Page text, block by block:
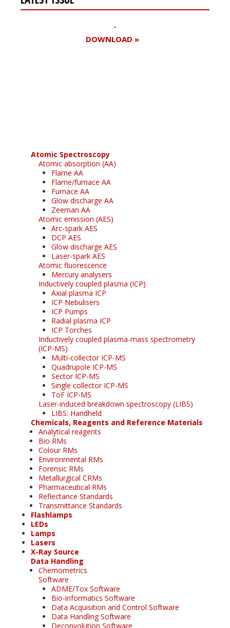
DOWNLOAD »
Atomic Spectroscopy
Atomic absorption (AA)
Flame AA
Flame/furnace AA
Furnace AA
Glow discharge AA
Zeeman AA
Atomic emission (AES)
Arc-spark AES
DCP AES
Glow discharge AES
Laser-spark AES
Atomic fluorescence
Mercury analysers
Inductively coupled plasma (ICP)
Axial plasma ICP
ICP Nebulisers
ICP Pumps
Radial plasma ICP
ICP Torches
Inductively coupled plasma-mass spectrometry
(ICP-MS)
Multi-collector ICP-MS
Quadrupole ICP-MS
Sector ICP-MS
Single collector ICP-MS
ToF ICP-MS
Laser-induced breakdown spectroscopy (LIBS)
LIBS: Handheld
Chemicals, Reagents and Reference Materials
Analytical reagents
Bio RMs
Colour RMs
Environmental RMs
Forensic RMs
Metallurgical CRMs
Pharmaceutical RMs
Reflectance Standards
Transmittance Standards
Flashlamps
LEDs
Lamps
Lasers
X-Ray Source
Data Handling
Chemometrics
Software
ADME/Tox Software
Bio-informatics Software
Data Acquisition and Control Software
Data Handling Software
Deconvolution Software